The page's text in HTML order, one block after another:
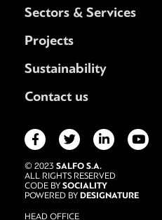
Sectors & Services
Projects
Sustainability
Contact us
© 2023 SALFO S.A.
ALL RIGHTS RESERVED
CODE BY SOCIALITY
POWERED BY DESIGNATURE
HEAD OFFICE